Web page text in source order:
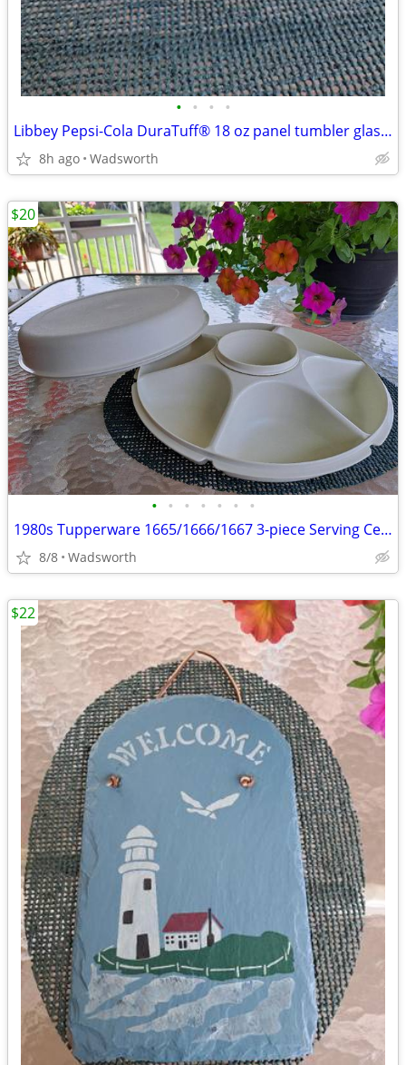
• • • •
Libbey Pepsi-Cola DuraTuff® 18 oz panel tumbler glass – Like new!
8h ago Wadsworth
• • • • • • •
1980s Tupperware 1665/1666/1667 3-piece Serving Center Set
8/8 Wadsworth
$20
$22